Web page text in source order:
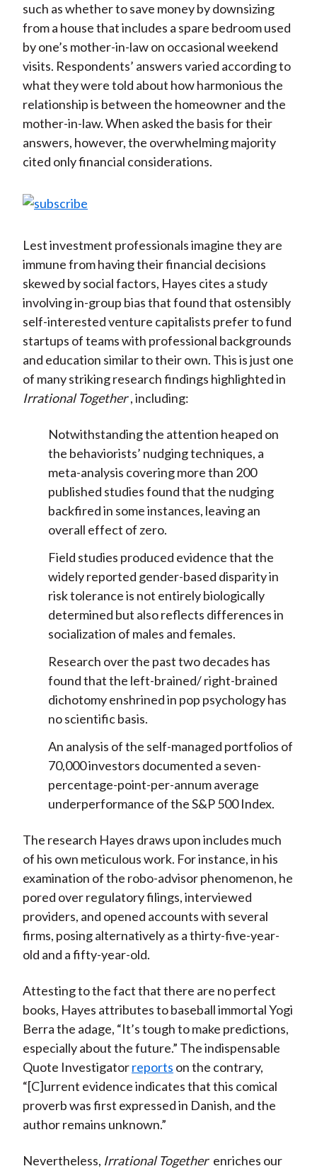
such as whether to save money by downsizing
from a house that includes a spare bedroom used
by one’s mother-in-law on occasional weekend
visits. Respondents’ answers varied according to
what they were told about how harmonious the
relationship is between the homeowner and the
mother-in-law. When asked the basis for their
answers, however, the overwhelming majority
cited only financial considerations.
Lest investment professionals imagine they are
immune from having their financial decisions
skewed by social factors, Hayes cites a study
involving in-group bias that found that ostensibly
self-interested venture capitalists prefer to fund
startups of teams with professional backgrounds
and education similar to their own. This is just one
of many striking research findings highlighted in
Irrational Together , including:
Notwithstanding the attention heaped on
the behaviorists’ nudging techniques, a
meta-analysis covering more than 200
published studies found that the nudging
backfired in some instances, leaving an
overall effect of zero.
Field studies produced evidence that the
widely reported gender-based disparity in
risk tolerance is not entirely biologically
determined but also reflects differences in
socialization of males and females.
Research over the past two decades has
found that the left-brained/ right-brained
dichotomy enshrined in pop psychology has
no scientific basis.
An analysis of the self-managed portfolios of
70,000 investors documented a seven-
percentage-point-per-annum average
underperformance of the S&P 500 Index.
The research Hayes draws upon includes much
of his own meticulous work. For instance, in his
examination of the robo-advisor phenomenon, he
pored over regulatory filings, interviewed
providers, and opened accounts with several
firms, posing alternatively as a thirty-five-year-
old and a fifty-year-old.
Attesting to the fact that there are no perfect
books, Hayes attributes to baseball immortal Yogi
Berra the adage, “It’s tough to make predictions,
especially about the future.” The indispensable
Quote Investigatorreports on the contrary,
“[C]urrent evidence indicates that this comical
proverb was first expressed in Danish, and the
author remains unknown.”
Nevertheless, Irrational Together enriches our